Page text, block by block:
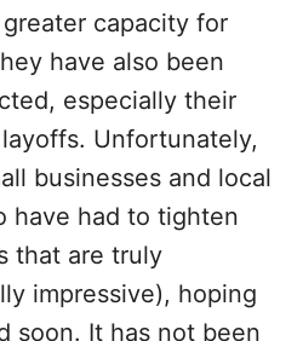
capacity for
have also been
especially their
Unfortunately,
businesses and local
have had to tighten
that are truly
impressive), hoping
soon. It has not been